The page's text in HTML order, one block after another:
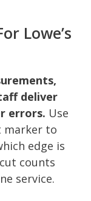
Lowe’s
deliver
errors. Use
marker to
edge is
counts
service.